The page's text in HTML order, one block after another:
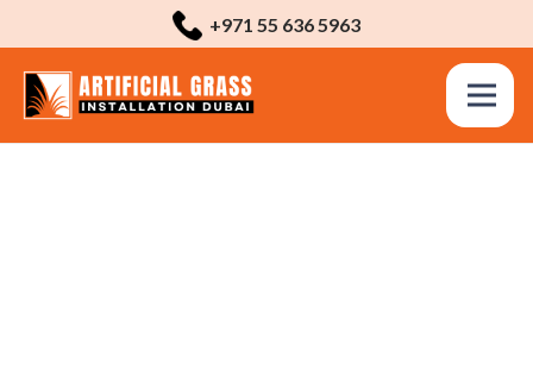
+971 55 636 5963